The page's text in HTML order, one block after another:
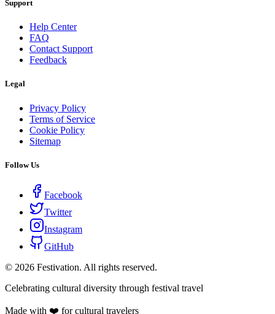
Support
Help Center
FAQ
Contact Support
Feedback
Legal
Privacy Policy
Terms of Service
Cookie Policy
Sitemap
Follow Us
Facebook
Twitter
Instagram
GitHub
© 2026 Festivation. All rights reserved.
Celebrating cultural diversity through festival travel
Made with ❤️ for cultural travelers